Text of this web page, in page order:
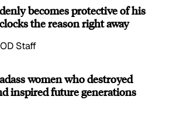
becomes protective of his
the reason right away
Staff
women who destroyed
inspired future generations